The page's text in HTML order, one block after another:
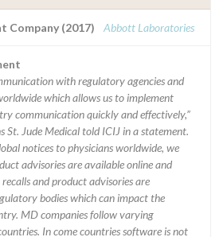
Company (2017) Abbott Laboratories
with regulatory agencies and
which allows us to implement
communication quickly and effectively,”
St. Jude Medical told ICIJ in a statement.
notices to physicians worldwide, we
advisories are available online and
and product advisories are
bodies which can impact the
MD companies follow varying
In come countries software is not